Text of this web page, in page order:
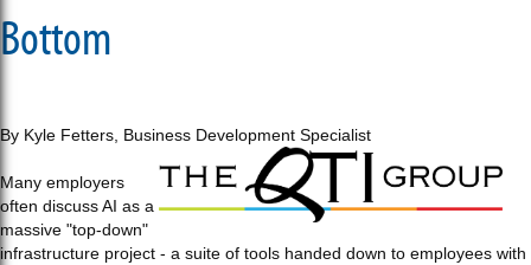
Bottom
By Kyle Fetters, Business Development Specialist
Many employers
often discuss AI as a
massive "top-down"
infrastructure project - a suite of tools handed down to employees with